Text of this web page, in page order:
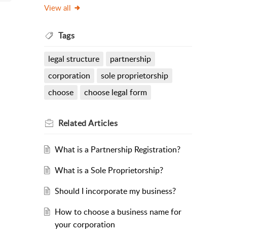
View all
Tags
legal structure
partnership
corporation
sole proprietorship
choose
choose legal form
RelatedArticles
What is a Partnership Registration?
What is a Sole Proprietorship?
Should I incorporate my business?
How to choose a business name for
your corporation